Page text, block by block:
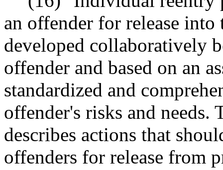
an offender for release
developed collaboratively
offender and based on an
standardized and
offender's risks and
describes actions that
offenders for release from